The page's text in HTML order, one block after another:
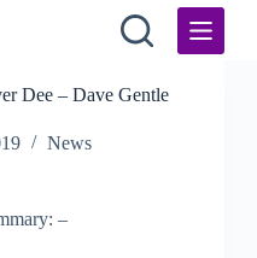
Dee – Dave Gentle
News
–